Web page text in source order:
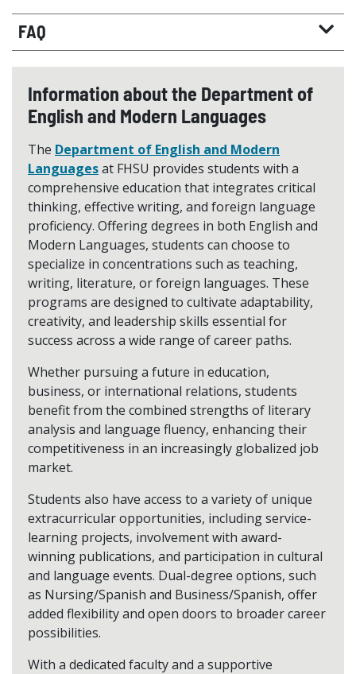
FAQ
Information about the Department of
English and Modern Languages
The Department of English and Modern
Languagesat FHSU provides students with a
comprehensive education that integrates critical
thinking, effective writing, and foreign language
proficiency. Offering degrees in both English and
Modern Languages, students can choose to
specialize in concentrations such as teaching,
writing, literature, or foreign languages. These
programs are designed to cultivate adaptability,
creativity, and leadership skills essential for
success across a wide range of career paths.
Whether pursuing a future in education,
business, or international relations, students
benefit from the combined strengths of literary
analysis and language fluency, enhancing their
competitiveness in an increasingly globalized job
market.
Students also have access to a variety of unique
extracurricular opportunities, including service-
learning projects, involvement with award-
winning publications, and participation in cultural
and language events. Dual-degree options, such
as Nursing/Spanish and Business/Spanish, offer
added flexibility and open doors to broader career
possibilities.
With a dedicated faculty and a supportive